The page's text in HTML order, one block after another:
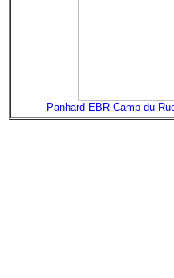
Panhard EBR Camp du